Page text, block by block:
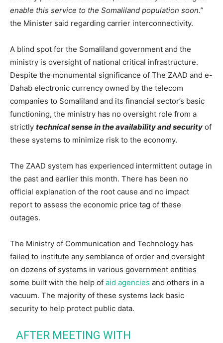
enable this service to the Somaliland population soon.”
the Minister said regarding carrier interconnectivity.
A blind spot for the Somaliland government and the
ministry is oversight of national critical infrastructure.
Despite the monumental significance of The ZAAD and e-
Dahab electronic currency owned by the telecom
companies to Somaliland and its financial sector’s basic
functioning, the ministry has no oversight role from a
strictly technical sense in the availability and security of
these systems to minimize risk to the economy.
The ZAAD system has experienced intermittent outage in
the past and earlier this month. There has been no
official explanation of the root cause and no impact
report to assess the economic price tag of these
outages.
The Ministry of Communication and Technology has
failed to institute any semblance of order and oversight
on dozens of systems in various government entities
some built with the help of aid agencies and others in a
vacuum. The majority of these systems lack basic
security to help protect public data.
AFTER MEETING WITH